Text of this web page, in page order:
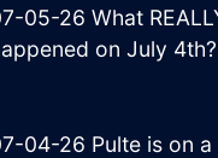
05-26 What
on July 4th?
04-26 Pulte is on a